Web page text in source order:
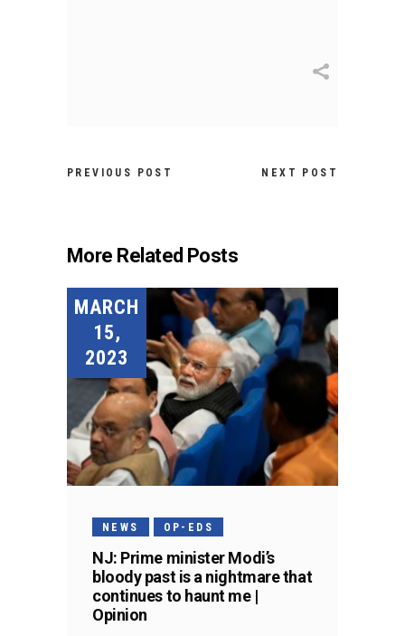
PREVIOUS POST NEXT POST
More Related Posts
MARCH
15,
2023
NEWS OP-EDS
NJ: Prime minister Modi’s
bloody past is a nightmare that
continues to haunt me |
Opinion